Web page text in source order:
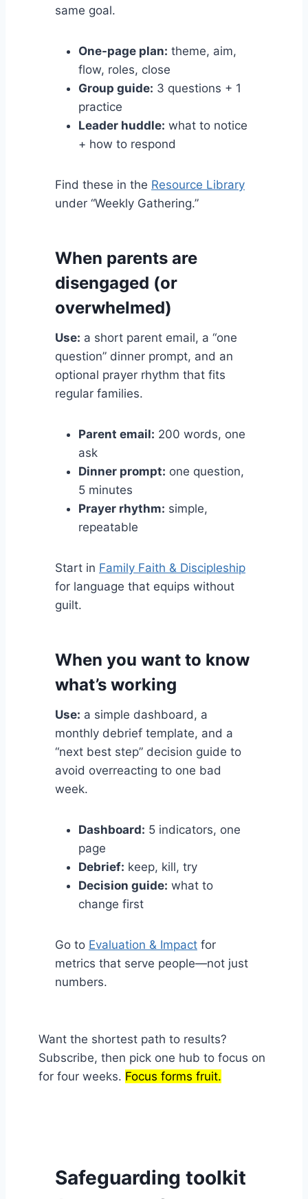
same goal.
One-page plan: theme, aim,
flow, roles, close
Group guide: 3 questions + 1
practice
Leader huddle: what to notice
+ how to respond
Find these in the Resource Library
under “Weekly Gathering.”
When parents are
disengaged (or
overwhelmed)
Use: a short parent email, a “one
question” dinner prompt, and an
optional prayer rhythm that fits
regular families.
Parent email: 200 words, one
ask
Dinner prompt: one question,
5 minutes
Prayer rhythm: simple,
repeatable
Start in Family Faith & Discipleship
for language that equips without
guilt.
When you want to know
what’s working
Use: a simple dashboard, a
monthly debrief template, and a
“next best step” decision guide to
avoid overreacting to one bad
week.
Dashboard: 5 indicators, one
page
Debrief: keep, kill, try
Decision guide: what to
change first
Go to Evaluation & Impact for
metrics that serve people—not just
numbers.
Want the shortest path to results?
Subscribe, then pick one hub to focus on
for four weeks. Focus forms fruit.
Safeguarding toolkit